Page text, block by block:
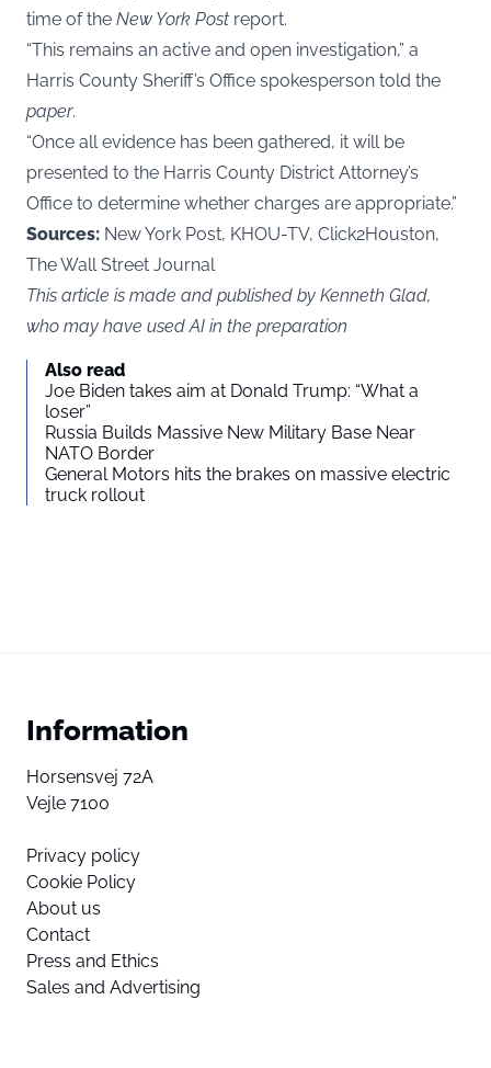
time of the New York Post report.
“This remains an active and open investigation,” a
Harris County Sheriff’s Office spokesperson told the
paper.
“Once all evidence has been gathered, it will be
presented to the Harris County District Attorney’s
Office to determine whether charges are appropriate.”
Sources: New York Post, KHOU-TV, Click2Houston,
The Wall Street Journal
This article is made and published by Kenneth Glad,
who may have used AI in the preparation
Also read
Joe Biden takes aim at Donald Trump: “What a
loser”
Russia Builds Massive New Military Base Near
NATO Border
General Motors hits the brakes on massive electric
truck rollout
Information
Horsensvej 72A
Vejle 7100
Privacy policy
Cookie Policy
About us
Contact
Press and Ethics
Sales and Advertising